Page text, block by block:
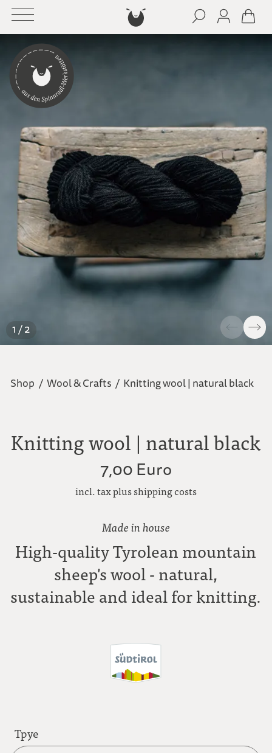
1 / 2
Shop / Wool & Crafts / Knitting wool | natural black
Knitting wool | natural black
7,00 Euro
incl. tax plus shipping costs
Made in house
High-quality Tyrolean mountain
sheep's wool - natural,
sustainable and ideal for knitting.
Tpye